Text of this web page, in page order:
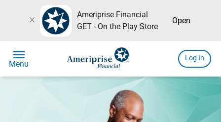
close
Ameriprise Financial
GET - On the Play Store
Open
menu
Menu
Log In